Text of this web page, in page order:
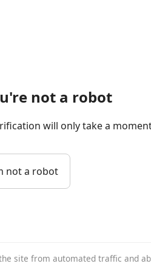
not a robot
will only take a
not a robot
site from automated traffic and